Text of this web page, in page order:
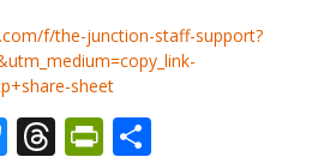
f/the-junction-staff-support?
sheet
Bluesky
ThreadsShare